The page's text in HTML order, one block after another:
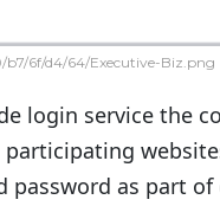
6f/d4/64/Executive-Biz.png
login service the
participating
as part